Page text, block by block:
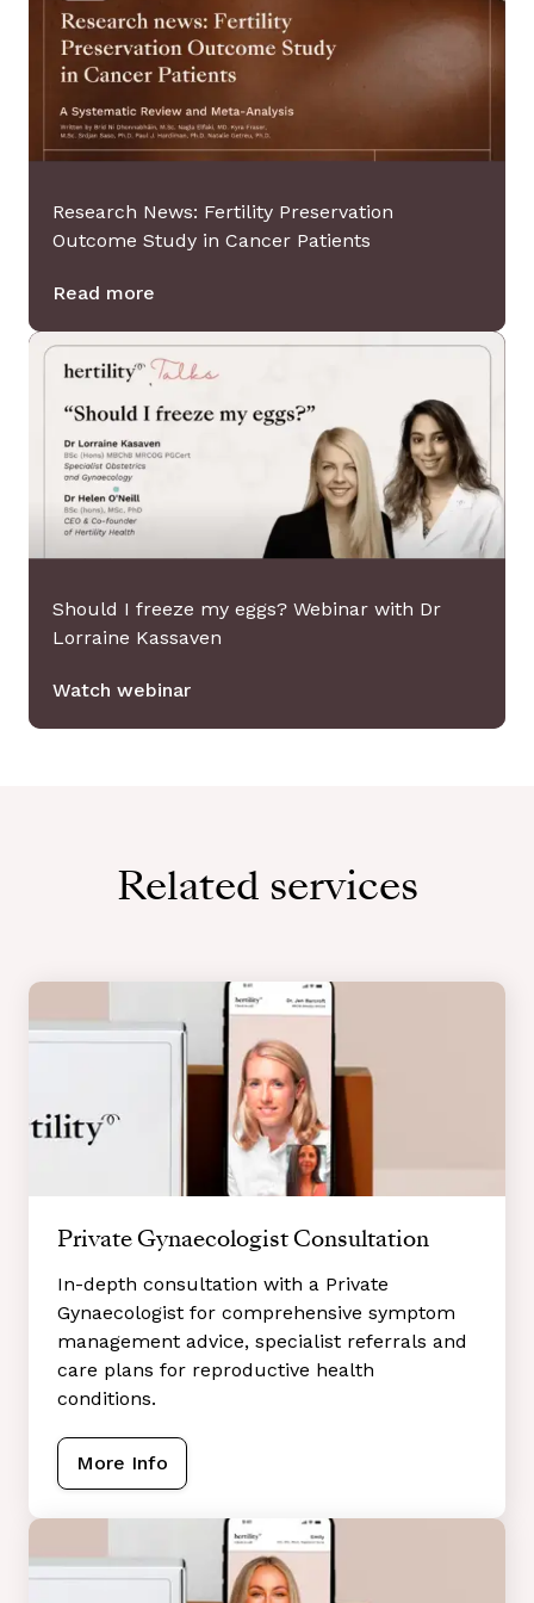
Clinical Referral
Get referred to one of our partner
clinics.
Research News: Fertility Preservation
Outcome Study in Cancer Patients
Read more
Should I freeze my eggs? Webinar with Dr
Lorraine Kassaven
Watch webinar
Related services
Private Gynaecologist Consultation
In-depth consultation with a Private
Gynaecologist for comprehensive symptom
management advice, specialist referrals and
care plans for reproductive health
conditions.
More Info